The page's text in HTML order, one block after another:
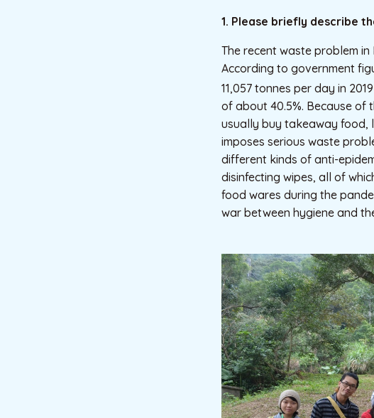
1. Please briefly describe
The recent waste problem in
According to government
11,057 tonnes per day in
of about 40.5%. Because of
usually buy takeaway food,
imposes serious waste
different kinds of anti-
disinfecting wipes, all of
food wares during the
war between hygiene and